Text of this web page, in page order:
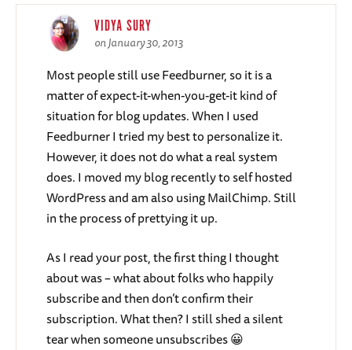
VIDYA SURY
on January 30, 2013
Most people still use Feedburner, so it is a
matter of expect-it-when-you-get-it kind of
situation for blog updates. When I used
Feedburner I tried my best to personalize it.
However, it does not do what a real system
does. I moved my blog recently to self hosted
WordPress and am also using MailChimp. Still
in the process of prettying it up.
As I read your post, the first thing I thought
about was – what about folks who happily
subscribe and then don’t confirm their
subscription. What then? I still shed a silent
tear when someone unsubscribes 😀